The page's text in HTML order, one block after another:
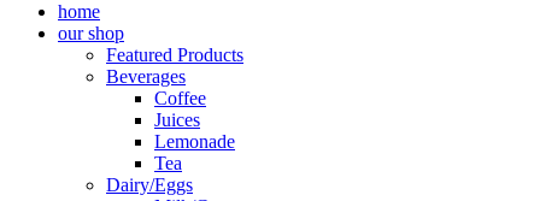
home
our shop
Featured Products
Beverages
Coffee
Juices
Lemonade
Tea
Dairy/Eggs